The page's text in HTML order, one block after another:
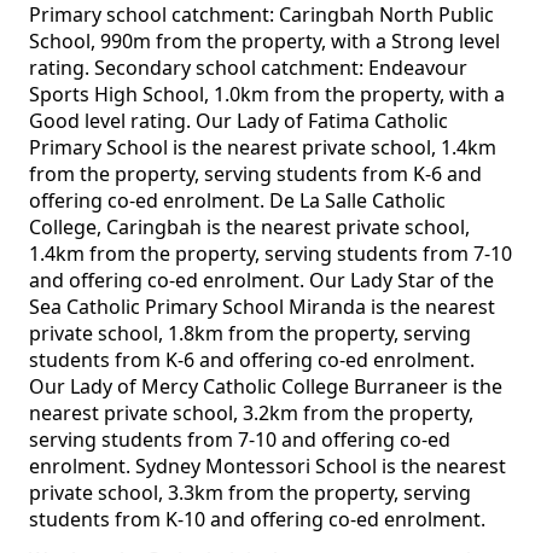
Primary school catchment: Caringbah North Public
School, 990m from the property, with a Strong level
rating. Secondary school catchment: Endeavour
Sports High School, 1.0km from the property, with a
Good level rating. Our Lady of Fatima Catholic
Primary School is the nearest private school, 1.4km
from the property, serving students from K-6 and
offering co-ed enrolment. De La Salle Catholic
College, Caringbah is the nearest private school,
1.4km from the property, serving students from 7-10
and offering co-ed enrolment. Our Lady Star of the
Sea Catholic Primary School Miranda is the nearest
private school, 1.8km from the property, serving
students from K-6 and offering co-ed enrolment.
Our Lady of Mercy Catholic College Burraneer is the
nearest private school, 3.2km from the property,
serving students from 7-10 and offering co-ed
enrolment. Sydney Montessori School is the nearest
private school, 3.3km from the property, serving
students from K-10 and offering co-ed enrolment.